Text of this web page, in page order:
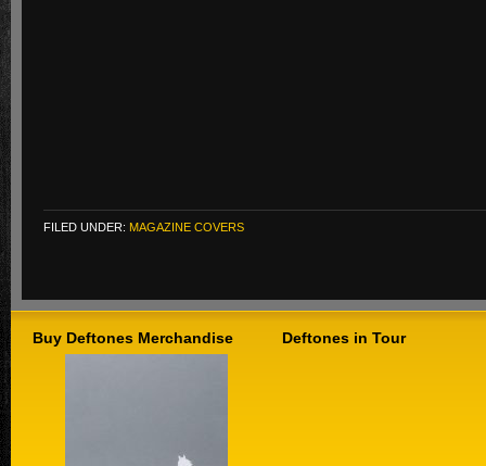
FILED UNDER: MAGAZINE COVERS
Buy Deftones Merchandise Deftones in Tour